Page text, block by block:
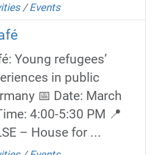
/Events
Young refugees’
in public
📅 Date: March
4:00-5:30 PM 📍
– House for ...